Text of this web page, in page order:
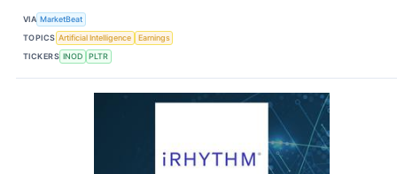
VIA MarketBeat
TOPICS Artificial Intelligence
Earnings
TICKERS INOD PLTR